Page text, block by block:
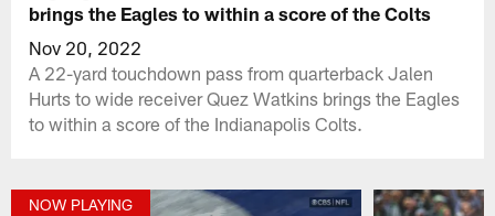
brings the Eagles to within a score of the Colts
Nov 20, 2022
A 22-yard touchdown pass from quarterback Jalen
Hurts to wide receiver Quez Watkins brings the Eagles
to within a score of the Indianapolis Colts.
NOW PLAYING